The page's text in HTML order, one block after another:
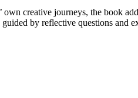
creative journeys, the book
by reflective questions and